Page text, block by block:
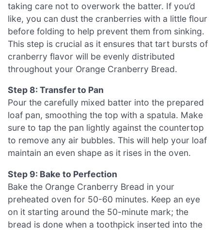
taking care not to overwork the batter. If you’d
like, you can dust the cranberries with a little flour
before folding to help prevent them from sinking.
This step is crucial as it ensures that tart bursts of
cranberry flavor will be evenly distributed
throughout your Orange Cranberry Bread.
Step 8: Transfer to Pan
Pour the carefully mixed batter into the prepared
loaf pan, smoothing the top with a spatula. Make
sure to tap the pan lightly against the countertop
to remove any air bubbles. This will help your loaf
maintain an even shape as it rises in the oven.
Step 9: Bake to Perfection
Bake the Orange Cranberry Bread in your
preheated oven for 50-60 minutes. Keep an eye
on it starting around the 50-minute mark; the
bread is done when a toothpick inserted into the